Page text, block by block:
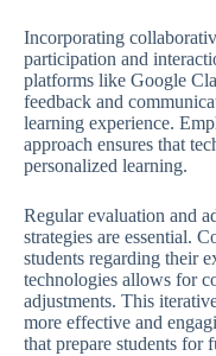
Incorporating
participation and
platforms like Google
feedback and
learning experience.
approach ensures that
personalized learning.
Regular evaluation and
strategies are essential.
students regarding their
technologies allows for
adjustments. This
more effective and
that prepare students for